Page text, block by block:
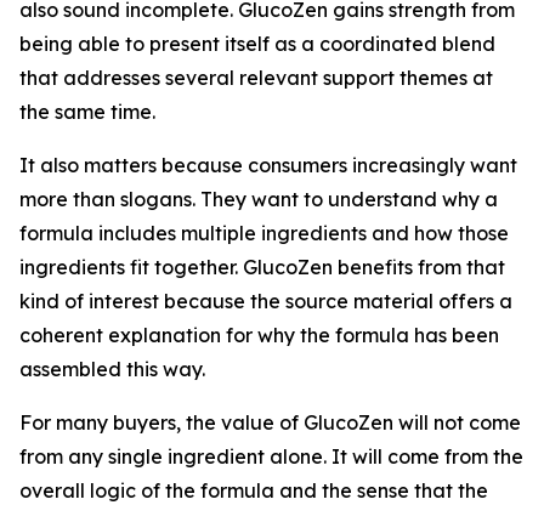
also sound incomplete. GlucoZen gains strength from
being able to present itself as a coordinated blend
that addresses several relevant support themes at
the same time.
It also matters because consumers increasingly want
more than slogans. They want to understand why a
formula includes multiple ingredients and how those
ingredients fit together. GlucoZen benefits from that
kind of interest because the source material offers a
coherent explanation for why the formula has been
assembled this way.
For many buyers, the value of GlucoZen will not come
from any single ingredient alone. It will come from the
overall logic of the formula and the sense that the